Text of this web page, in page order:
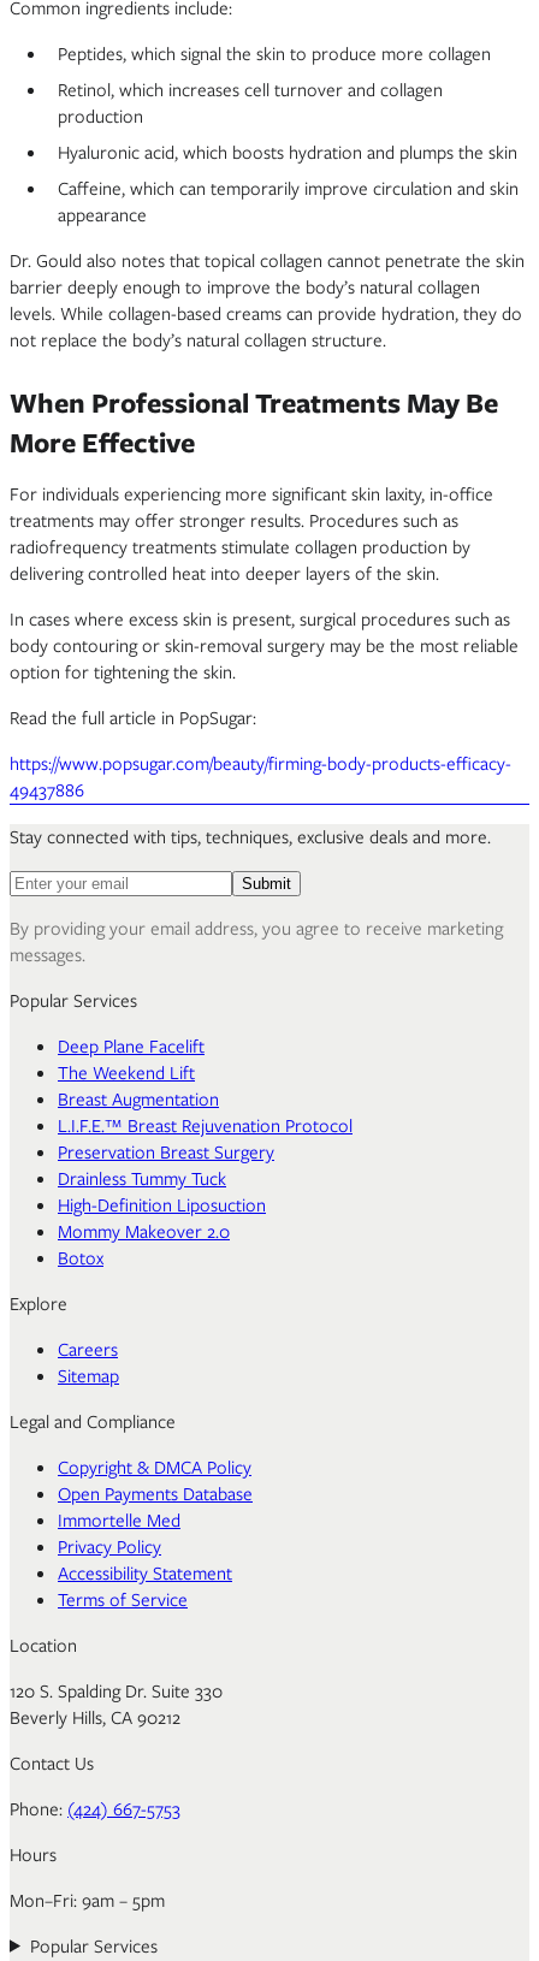
Common ingredients include:
Peptides, which signal the skin to produce more collagen
Retinol, which increases cell turnover and collagen
production
Hyaluronic acid, which boosts hydration and plumps the skin
Caffeine, which can temporarily improve circulation and skin
appearance
Dr. Gould also notes that topical collagen cannot penetrate the skin
barrier deeply enough to improve the body’s natural collagen
levels. While collagen-based creams can provide hydration, they do
not replace the body’s natural collagen structure.
When Professional Treatments May Be
More Effective
For individuals experiencing more significant skin laxity, in-office
treatments may offer stronger results. Procedures such as
radiofrequency treatments stimulate collagen production by
delivering controlled heat into deeper layers of the skin.
In cases where excess skin is present, surgical procedures such as
body contouring or skin-removal surgery may be the most reliable
option for tightening the skin.
Read the full article in PopSugar:
https://www.popsugar.com/beauty/firming-body-products-efficacy-
49437886
Stay connected with tips, techniques, exclusive deals and more.
Email address for newsletter
Submit
By providing your email address, you agree to receive marketing
messages.
Popular Services
Deep Plane Facelift
The Weekend Lift
Breast Augmentation
L.I.F.E.™ Breast Rejuvenation Protocol
Preservation Breast Surgery
Drainless Tummy Tuck
High-Definition Liposuction
Mommy Makeover 2.0
Botox
Explore
Careers
Sitemap
Legal and Compliance
Copyright & DMCA Policy
Open Payments Database
Immortelle Med
Privacy Policy
Accessibility Statement
Terms of Service
Location
120 S. Spalding Dr. Suite 330
Beverly Hills, CA 90212
Contact Us
Phone: (424) 667-5753
Hours
Mon–Fri: 9am – 5pm
Popular Services